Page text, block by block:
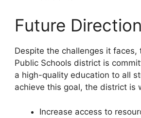
Future
Despite the challenges it faces,
Public Schools district is
a high-quality education to all
achieve this goal, the district is
Increase access to